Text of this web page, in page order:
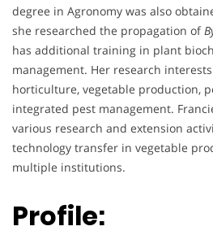
degree in Agronomy was also
she researched the propagation of
has additional training in plant
management. Her research
horticulture, vegetable production,
integrated pest management.
various research and extension
technology transfer in vegetable
multiple institutions.
Profile: